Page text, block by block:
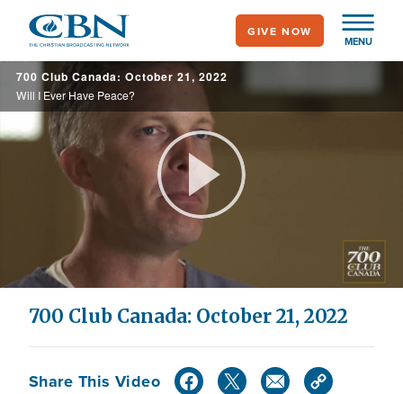
main
content
MENU
GIVE NOW
700 Club Canada: October 21, 2022
Will I Ever Have Peace?
Play
Video
700 Club Canada: October 21, 2022
Share This Video